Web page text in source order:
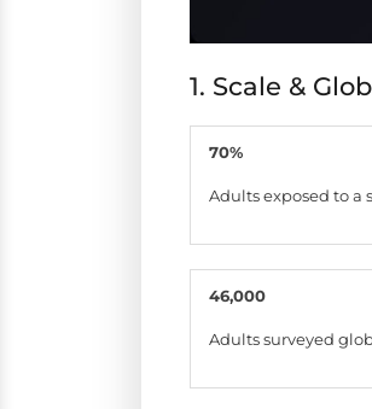
1. Scale &
70%
Adults exposed to a
46,000
Adults surveyed